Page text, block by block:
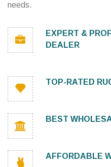
needs.
EXPERT &
DEALER
TOP-RATED
BEST
AFFORDABLE